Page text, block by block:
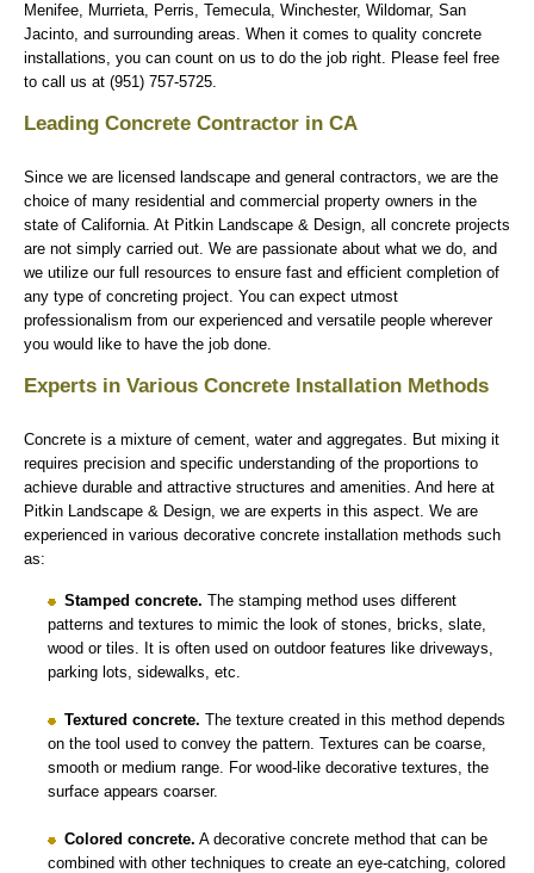
Menifee, Murrieta, Perris, Temecula, Winchester, Wildomar, San
Jacinto, and surrounding areas. When it comes to quality concrete
installations, you can count on us to do the job right. Please feel free
to call us at (951) 757-5725.
Leading Concrete Contractor in CA
Since we are licensed landscape and general contractors, we are the
choice of many residential and commercial property owners in the
state of California. At Pitkin Landscape & Design, all concrete projects
are not simply carried out. We are passionate about what we do, and
we utilize our full resources to ensure fast and efficient completion of
any type of concreting project. You can expect utmost
professionalism from our experienced and versatile people wherever
you would like to have the job done.
Experts in Various Concrete Installation Methods
Concrete is a mixture of cement, water and aggregates. But mixing it
requires precision and specific understanding of the proportions to
achieve durable and attractive structures and amenities. And here at
Pitkin Landscape & Design, we are experts in this aspect. We are
experienced in various decorative concrete installation methods such
as:
Stamped concrete. The stamping method uses different
patterns and textures to mimic the look of stones, bricks, slate,
wood or tiles. It is often used on outdoor features like driveways,
parking lots, sidewalks, etc.
Textured concrete. The texture created in this method depends
on the tool used to convey the pattern. Textures can be coarse,
smooth or medium range. For wood-like decorative textures, the
surface appears coarser.
Colored concrete. A decorative concrete method that can be
combined with other techniques to create an eye-catching, colored